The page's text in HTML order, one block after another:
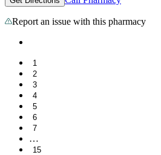
Report an issue with this pharmacy
1
2
3
4
5
6
7
…
15